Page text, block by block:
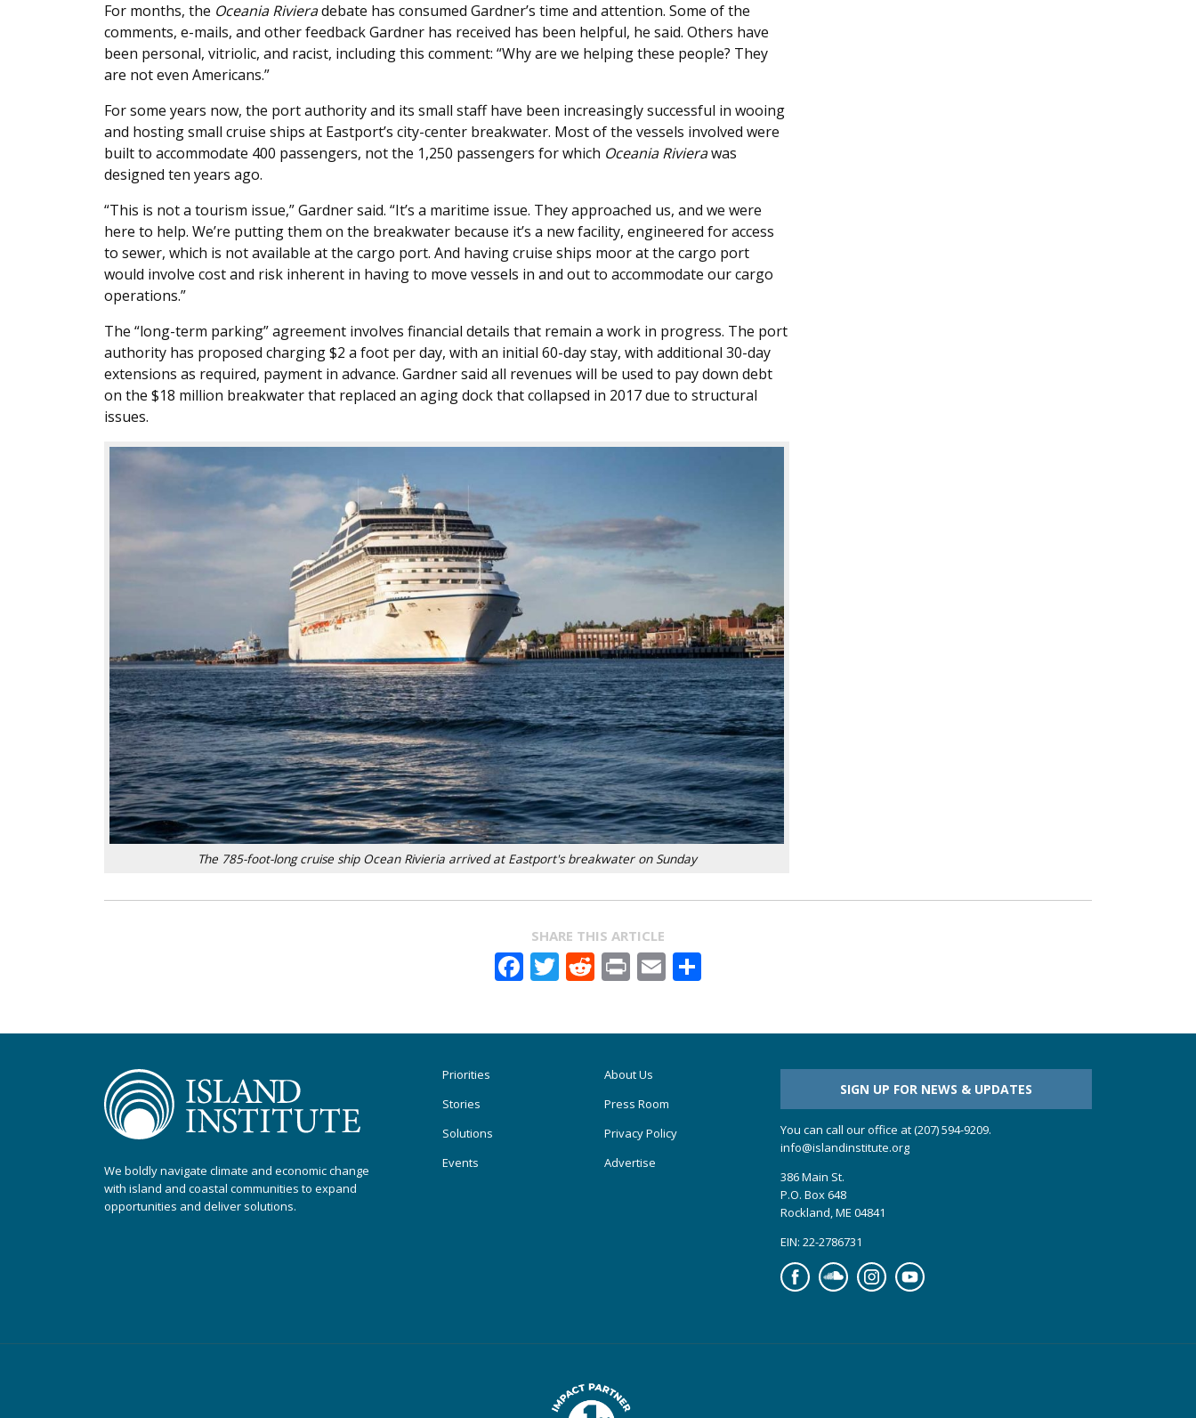
For months, the Oceania Rivieradebate has consumed Gardner’s time and attention. Some of the
comments, e-mails, and other feedback Gardner has received has been helpful, he said. Others have
been personal, vitriolic, and racist, including this comment: “Why are we helping these people? They
are not even Americans.”
For some years now, the port authority and its small staff have been increasingly successful in wooing
and hosting small cruise ships at Eastport’s city-center breakwater. Most of the vessels involved were
built to accommodate 400 passengers, not the 1,250 passengers for which Oceania Rivierawas
designed ten years ago.
“This is not a tourism issue,” Gardner said. “It’s a maritime issue. They approached us, and we were
here to help. We’re putting them on the breakwater because it’s a new facility, engineered for access
to sewer, which is not available at the cargo port. And having cruise ships moor at the cargo port
would involve cost and risk inherent in having to move vessels in and out to accommodate our cargo
operations.”
The “long-term parking” agreement involves financial details that remain a work in progress. The port
authority has proposed charging $2 a foot per day, with an initial 60-day stay, with additional 30-day
extensions as required, payment in advance. Gardner said all revenues will be used to pay down debt
on the $18 million breakwater that replaced an aging dock that collapsed in 2017 due to structural
issues.
The 785-foot-long cruise ship Ocean Rivieria arrived at Eastport's breakwater on Sunday
SHARE THIS ARTICLE
Facebook
Twitter
Reddit
PrintEmail
We boldly navigate climate and economic change
with island and coastal communities to expand
opportunities and deliver solutions.
Priorities
Stories
Solutions
Events
About Us
Press Room
Privacy Policy
Advertise
SIGN UP FOR NEWS & UPDATES
You can call our office at (207) 594-9209.
info@islandinstitute.org
386 Main St.
P.O. Box 648
Rockland, ME 04841
EIN: 22-2786731
FacebookSoundcloudInstagramYouTube